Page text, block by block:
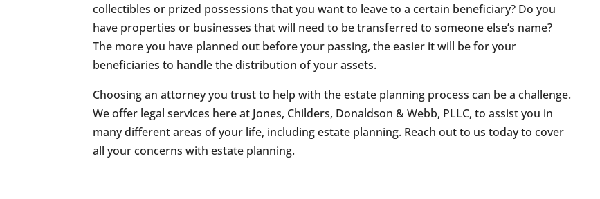
collectibles or prized possessions that you want to leave to a certain beneficiary? Do you
have properties or businesses that will need to be transferred to someone else’s name?
The more you have planned out before your passing, the easier it will be for your
beneficiaries to handle the distribution of your assets.
Choosing an attorney you trust to help with the estate planning process can be a challenge.
We offer legal services here at Jones, Childers, Donaldson & Webb, PLLC, to assist you in
many different areas of your life, including estate planning. Reach out to us today to cover
all your concerns with estate planning.